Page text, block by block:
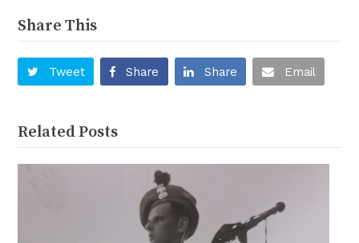
Share This
Tweet Share Share Email
Related Posts